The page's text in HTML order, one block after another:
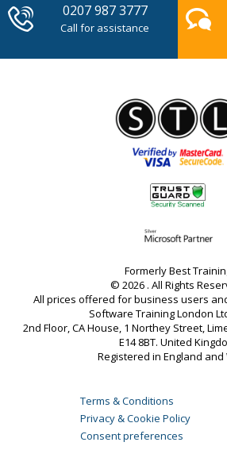
0207 987 3777
Call for assistance
Formerly Best
© 2026 . All Rights
All prices offered for business users
Software Training London
2nd Floor, CA House, 1 Northey Street,
E14 8BT. United
Registered in England and
Terms & Conditions
Privacy & Cookie Policy
Consent preferences